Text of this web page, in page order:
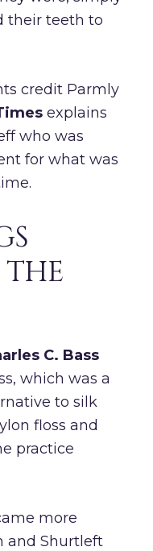
their teeth to
credit Parmly
explains
who was
for what was
THE
C. Bass
which was a
to silk
floss and
practice
more
and Shurtleft